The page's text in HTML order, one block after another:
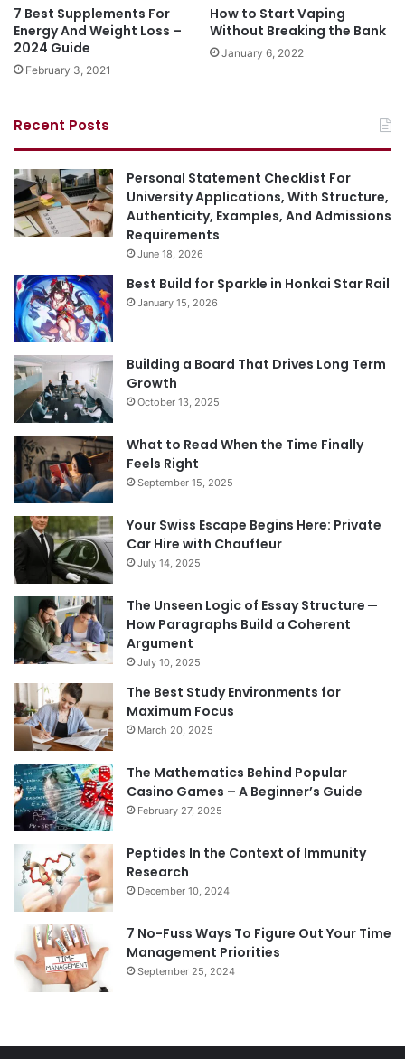
7 Best Supplements For
Energy And Weight Loss –
2024 Guide
February 3, 2021
How to Start Vaping
Without Breaking the Bank
January 6, 2022
Recent Posts
Personal Statement Checklist For
University Applications, With Structure,
Authenticity, Examples, And Admissions
Requirements
June 18, 2026
Best Build for Sparkle in Honkai Star Rail
January 15, 2026
Building a Board That Drives Long Term
Growth
October 13, 2025
What to Read When the Time Finally
Feels Right
September 15, 2025
Your Swiss Escape Begins Here: Private
Car Hire with Chauffeur
July 14, 2025
The Unseen Logic of Essay Structure ─
How Paragraphs Build a Coherent
Argument
July 10, 2025
The Best Study Environments for
Maximum Focus
March 20, 2025
The Mathematics Behind Popular
Casino Games – A Beginner’s Guide
February 27, 2025
Peptides In the Context of Immunity
Research
December 10, 2024
7 No-Fuss Ways To Figure Out Your Time
Management Priorities
September 25, 2024